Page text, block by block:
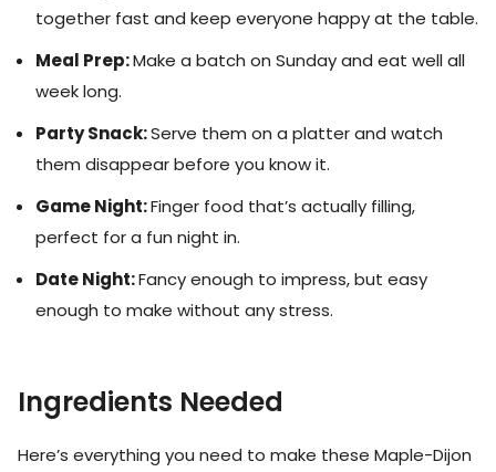
together fast and keep everyone happy at the table.
Meal Prep:Make a batch on Sunday and eat well all
week long.
Party Snack:Serve them on a platter and watch
them disappear before you know it.
Game Night:Finger food that’s actually filling,
perfect for a fun night in.
Date Night:Fancy enough to impress, but easy
enough to make without any stress.
Ingredients Needed
Here’s everything you need to make these Maple-Dijon